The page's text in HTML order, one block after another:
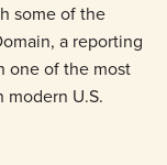
some of the
a reporting
one of the most
modern U.S.